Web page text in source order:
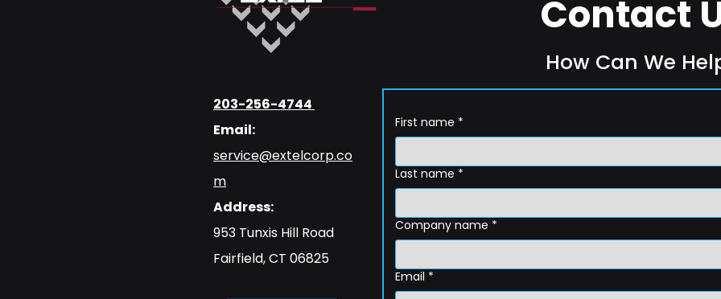
203-256-4744
Email:
service@extelcorp.co
m
Address:
​953 Tunxis Hill Road
​Fairfield, CT 06825
Contact
How Can We
First name *
Last name *
Company name *
Email *